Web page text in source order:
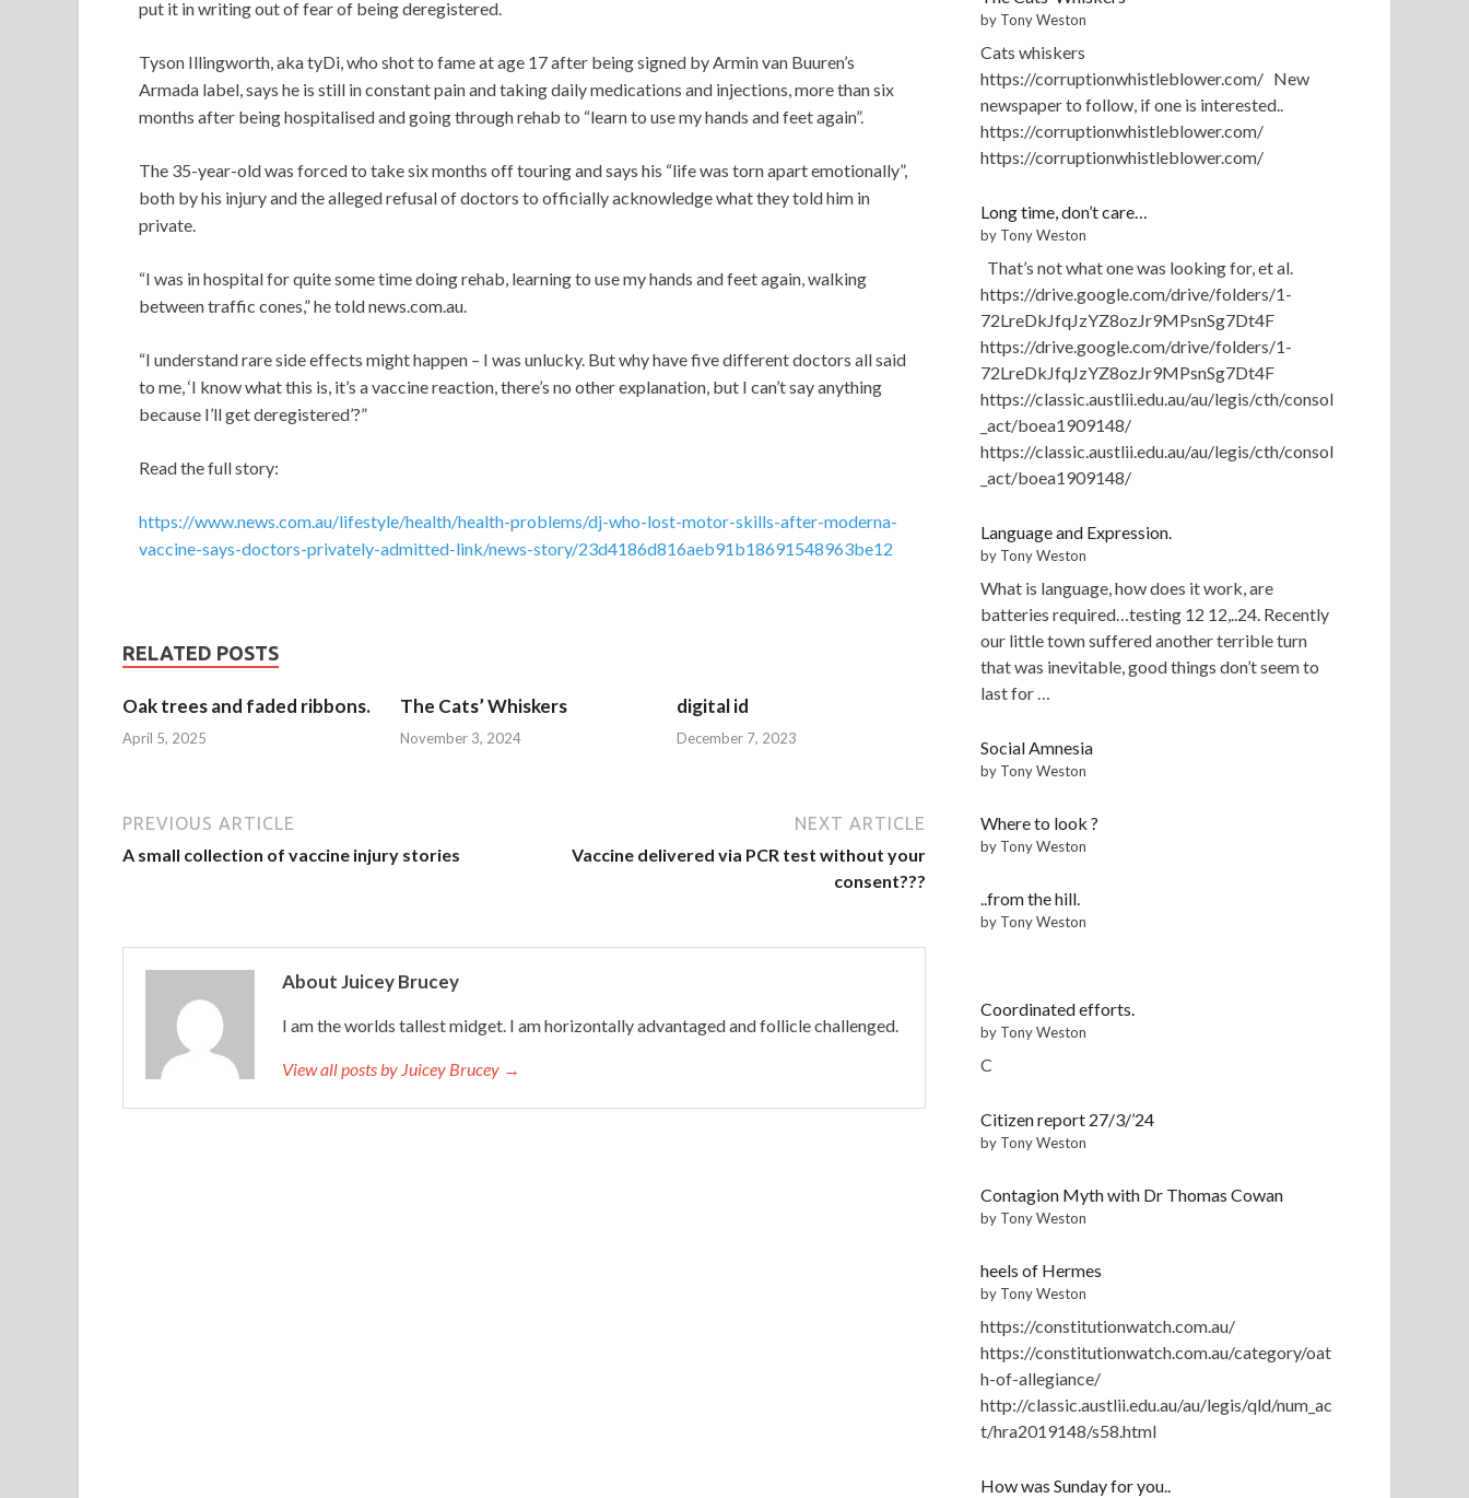
put it in writing out of fear of being deregistered.
Tyson Illingworth, aka tyDi, who shot to fame at age 17 after being signed by Armin van Buuren’s
Armada label, says he is still in constant pain and taking daily medications and injections, more than six
months after being hospitalised and going through rehab to “learn to use my hands and feet again”.
The 35-year-old was forced to take six months off touring and says his “life was torn apart emotionally”,
both by his injury and the alleged refusal of doctors to officially acknowledge what they told him in
private.
“I was in hospital for quite some time doing rehab, learning to use my hands and feet again, walking
between traffic cones,” he told news.com.au.
“I understand rare side effects might happen – I was unlucky. But why have five different doctors all said
to me, ‘I know what this is, it’s a vaccine reaction, there’s no other explanation, but I can’t say anything
because I’ll get deregistered’?”
Read the full story:
https://www.news.com.au/lifestyle/health/health-problems/dj-who-lost-motor-skills-after-moderna-
vaccine-says-doctors-privately-admitted-link/news-story/23d4186d816aeb91b18691548963be12
RELATED POSTS
Oak trees and faded ribbons.
April 5, 2025
The Cats’ Whiskers
November 3, 2024
digital id
December 7, 2023
PREVIOUS ARTICLE
A small collection of vaccine injury stories
NEXT ARTICLE
Vaccine delivered via PCR test without your
consent???
About Juicey Brucey
I am the worlds tallest midget. I am horizontally advantaged and follicle challenged.
View all posts by Juicey Brucey →
by Tony Weston
Cats whiskers
https://corruptionwhistleblower.com/ New
newspaper to follow, if one is interested..
https://corruptionwhistleblower.com/
https://corruptionwhistleblower.com/
Long time, don’t care…
by Tony Weston
That’s not what one was looking for, et al.
https://drive.google.com/drive/folders/1-
72LreDkJfqJzYZ8ozJr9MPsnSg7Dt4F
https://drive.google.com/drive/folders/1-
72LreDkJfqJzYZ8ozJr9MPsnSg7Dt4F
https://classic.austlii.edu.au/au/legis/cth/consol
_act/boea1909148/
https://classic.austlii.edu.au/au/legis/cth/consol
_act/boea1909148/
Language and Expression.
by Tony Weston
What is language, how does it work, are
batteries required…testing 12 12,..24. Recently
our little town suffered another terrible turn
that was inevitable, good things don’t seem to
last for …
Social Amnesia
by Tony Weston
Where to look ?
by Tony Weston
..from the hill.
by Tony Weston
Coordinated efforts.
by Tony Weston
C
Citizen report 27/3/’24
by Tony Weston
Contagion Myth with Dr Thomas Cowan
by Tony Weston
heels of Hermes
by Tony Weston
https://constitutionwatch.com.au/
https://constitutionwatch.com.au/category/oat
h-of-allegiance/
http://classic.austlii.edu.au/au/legis/qld/num_ac
t/hra2019148/s58.html
How was Sunday for you..